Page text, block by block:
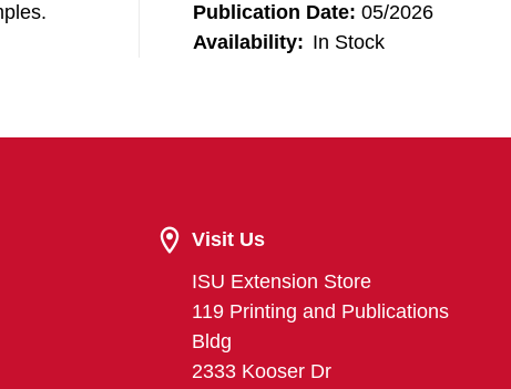
Publication Date: 05/2026
Availability: In Stock
Visit Us
ISU Extension Store
119 Printing and Publications
Bldg
2333 Kooser Dr